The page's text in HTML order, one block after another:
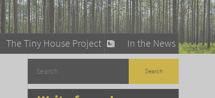
In the News
The Tiny House Project